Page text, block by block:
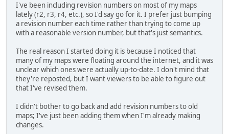
I've been including revision numbers on most of my maps
lately (r2, r3, r4, etc.), so I'd say go for it. I prefer just bumping
a revision number each time rather than trying to come up
with a reasonable version number, but that's just semantics.
The real reason I started doing it is because I noticed that
many of my maps were floating around the internet, and it was
unclear which ones were actually up-to-date. I don't mind that
they're reposted, but I want viewers to be able to figure out
that I've revised them.
I didn't bother to go back and add revision numbers to old
maps; I've just been adding them when I'm already making
changes.